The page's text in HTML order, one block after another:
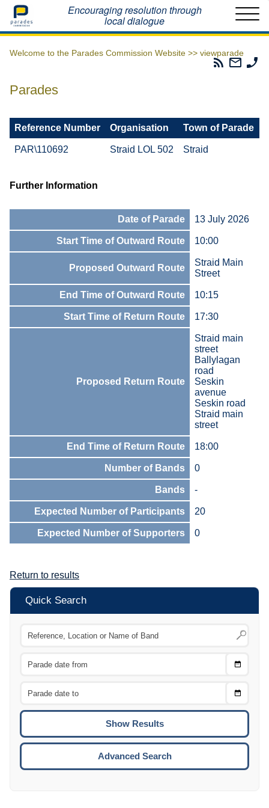
Home Encouraging resolution through
local dialogue
Welcome to the Parades Commission Website >> viewparade
Parades
Email
The
Parades
Reference Number Organisation Town of Parade
PAR\110692 Straid LOL 502 Straid
Further Information
Date of Parade 13 July 2026
Start Time of Outward Route 10:00
Proposed Outward Route
Straid Main
Street
End Time of Outward Route 10:15
Start Time of Return Route 17:30
Proposed Return Route
Straid main
street
Ballylagan
road
Seskin
avenue
Seskin road
Straid main
street
End Time of Return Route 18:00
Number of Bands 0
Bands -
Expected Number of Participants 20
Expected Number of Supporters 0
Return to results
Quick Search
Choose
Choose
To
Advanced Search